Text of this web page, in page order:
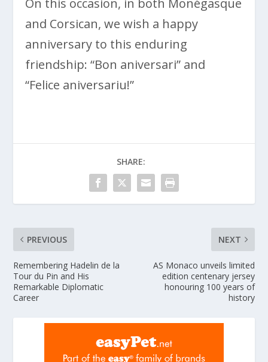
and Corsican, we wish a happy
anniversary to this enduring
friendship: “Bon aniversari” and
“Felice aniversariu!”
SHARE:
PREVIOUS
Remembering Hadelin de la
Tour du Pin and His
Remarkable Diplomatic
Career
NEXT
AS Monaco unveils limited
edition centenary jersey
honouring 100 years of
history